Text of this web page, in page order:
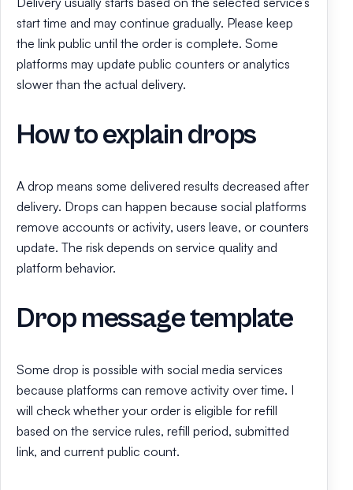
start time and may continue gradually. Please keep
the link public until the order is complete. Some
platforms may update public counters or analytics
slower than the actual delivery.
How to explain drops
A drop means some delivered results decreased after
delivery. Drops can happen because social platforms
remove accounts or activity, users leave, or counters
update. The risk depends on service quality and
platform behavior.
Drop message template
Some drop is possible with social media services
because platforms can remove activity over time. I
will check whether your order is eligible for refill
based on the service rules, refill period, submitted
link, and current public count.